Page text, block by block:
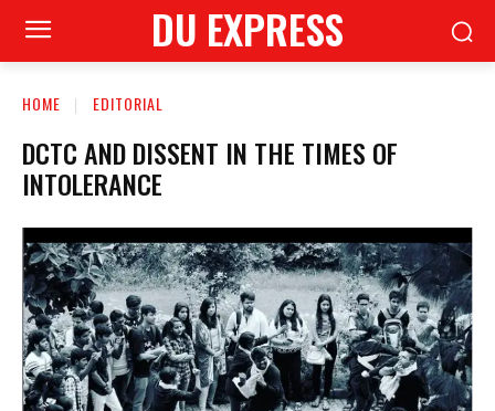
DU EXPRESS
HOME EDITORIAL
DCTC AND DISSENT IN THE TIMES OF
INTOLERANCE